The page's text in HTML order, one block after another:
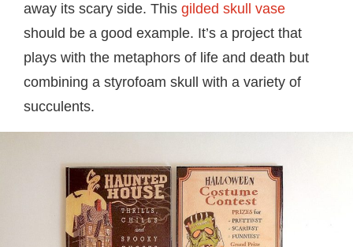
away its scary side. This gilded skull vase
should be a good example. It’s a project that
plays with the metaphors of life and death but
combining a styrofoam skull with a variety of
succulents.